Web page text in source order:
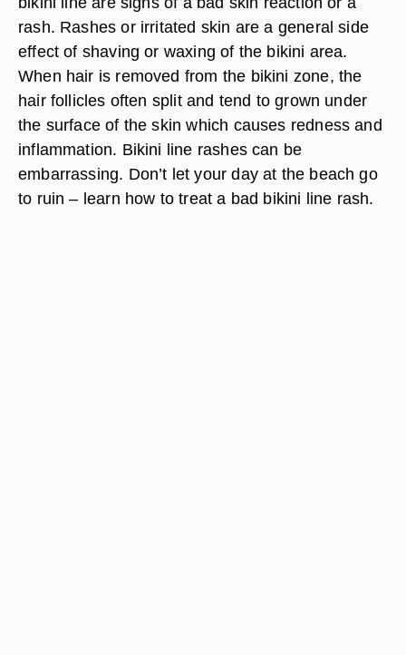
rash. Rashes or irritated skin are a general side
effect of shaving or waxing of the bikini area.
When hair is removed from the bikini zone, the
hair follicles often split and tend to grown under
the surface of the skin which causes redness and
inflammation. Bikini line rashes can be
embarrassing. Don’t let your day at the beach go
to ruin – learn how to treat a bad bikini line rash.